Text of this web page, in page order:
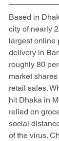
Based in
city of nearly
largest online
delivery in
roughly 80
market
retail sales.
hit Dhaka in
relied on
social
of the virus.